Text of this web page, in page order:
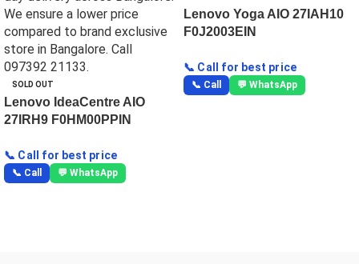
SOLD OUT
Lenovo IdeaCentre AIO
27IRH9 F0HM00PPIN
📞 Call for best price
📞 Call 💬 WhatsApp
Lenovo Yoga AIO 27IAH10
F0J2003EIN
📞 Call for best price
📞 Call 💬 WhatsApp